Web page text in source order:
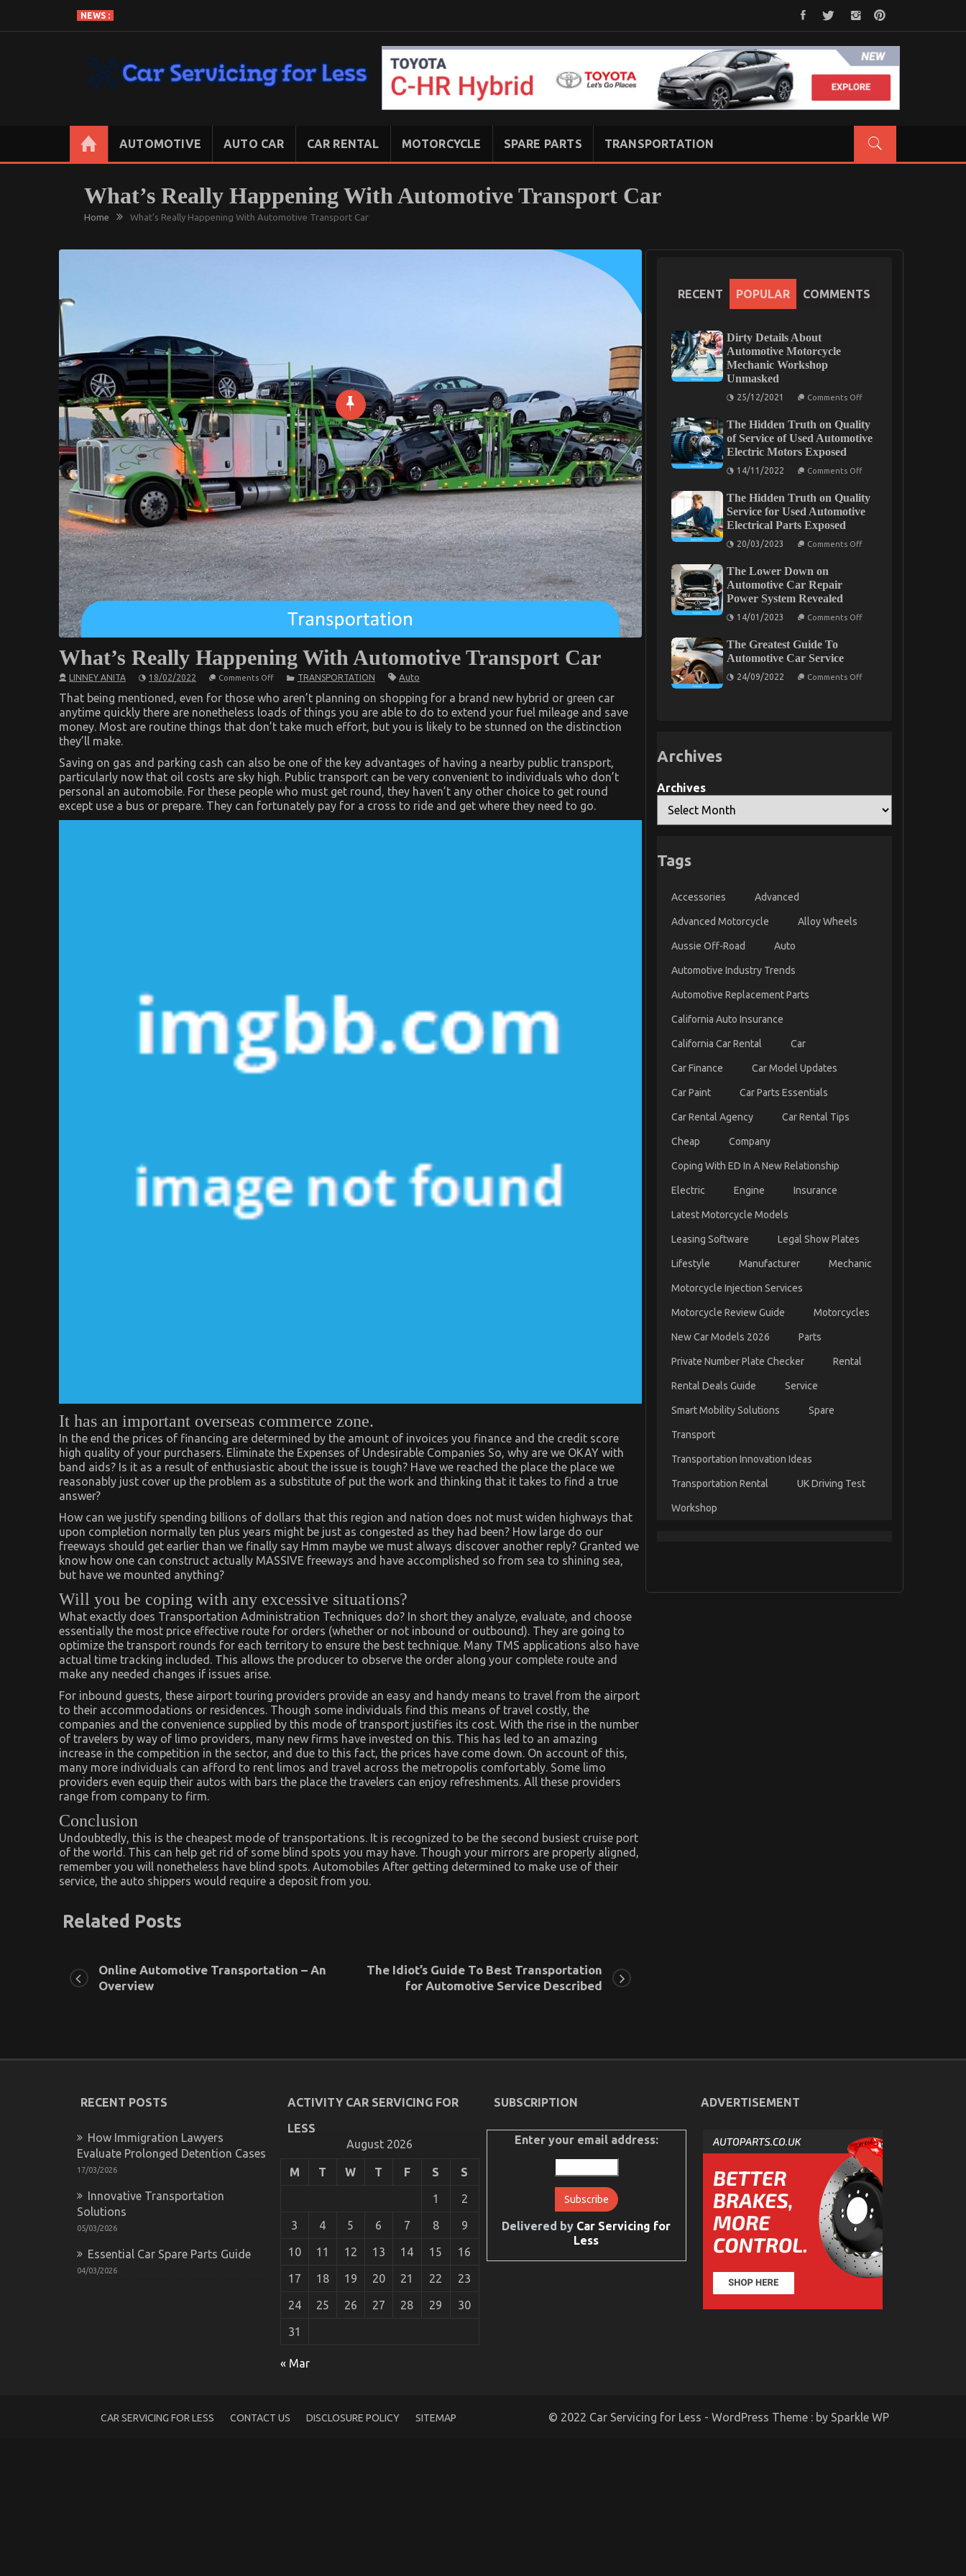
content
NEWS :
AUTOMOTIVE AUTO CAR CAR RENTAL MOTORCYCLE SPARE PARTS TRANSPORTATION
What’s Really Happening With Automotive Transport Car
Home What’s Really Happening With Automotive Transport Car
What’s Really Happening With Automotive Transport Car
LINNEY ANITA 18/02/2022 Comments Offon
Really
Happening
With
Automotive
TRANSPORTATION Auto
That being mentioned, even for those who aren’t planning on shopping for a brand new hybrid or green car
anytime quickly there are nonetheless loads of things you are able to do to extend your fuel mileage and save
money. Most are routine things that don’t take much effort, but you is likely to be stunned on the distinction
they’ll make.
Saving on gas and parking cash can also be one of the key advantages of having a nearby public transport,
particularly now that oil costs are sky high. Public transport can be very convenient to individuals who don’t
personal an automobile. For these people who must get round, they haven’t any other choice to get round
except use a bus or prepare. They can fortunately pay for a cross to ride and get where they need to go.
It has an important overseas commerce zone.
In the end the prices of financing are determined by the amount of invoices you finance and the credit score
high quality of your purchasers. Eliminate the Expenses of Undesirable Companies So, why are we OKAY with
band aids? Is it as a result of enthusiastic about the issue is tough? Have we reached the place the place we
reasonably just cover up the problem as a substitute of put the work and thinking that it takes to find a true
answer?
How can we justify spending billions of dollars that this region and nation does not must widen highways that
upon completion normally ten plus years might be just as congested as they had been? How large do our
freeways should get earlier than we finally say Hmm maybe we must always discover another reply? Granted we
know how one can construct actually MASSIVE freeways and have accomplished so from sea to shining sea,
but have we mounted anything?
Will you be coping with any excessive situations?
What exactly does Transportation Administration Techniques do? In short they analyze, evaluate, and choose
essentially the most price effective route for orders (whether or not inbound or outbound). They are going to
optimize the transport rounds for each territory to ensure the best technique. Many TMS applications also have
actual time tracking included. This allows the producer to observe the order along your complete route and
make any needed changes if issues arise.
For inbound guests, these airport touring providers provide an easy and handy means to travel from the airport
to their accommodations or residences. Though some individuals find this means of travel costly, the
companies and the convenience supplied by this mode of transport justifies its cost. With the rise in the number
of travelers by way of limo providers, many new firms have invested on this. This has led to an amazing
increase in the competition in the sector, and due to this fact, the prices have come down. On account of this,
many more individuals can afford to rent limos and travel across the metropolis comfortably. Some limo
providers even equip their autos with bars the place the travelers can enjoy refreshments. All these providers
range from company to firm.
Conclusion
Undoubtedly, this is the cheapest mode of transportations. It is recognized to be the second busiest cruise port
of the world. This can help get rid of some blind spots you may have. Though your mirrors are properly aligned,
remember you will nonetheless have blind spots. Automobiles After getting determined to make use of their
service, the auto shippers would require a deposit from you.
Related Posts
–
Online Automotive Transportation – An
Overview
The Idiot’s Guide To Best Transportation
for Automotive Service Described
RECENT POPULAR COMMENTS
Dirty Details About
Automotive Motorcycle
Mechanic Workshop
Unmasked
25/12/2021 Comments Offon
About
Automotive
Motorcycle
The Hidden Truth on Quality
of Service of Used Automotive
Electric Motors Exposed
14/11/2022 Comments Offon
Truth
on
Quality
The Hidden Truth on Quality
Service for Used Automotive
Electrical Parts Exposed
20/03/2023 Comments Offon
The Lower Down on
Automotive Car Repair
Power System Revealed
14/01/2023 Comments Offon
Car
The Greatest Guide To
Automotive Car Service
24/09/2022 Comments Offon
Archives
Archives
Tags
Accessories Advanced
Advanced Motorcycle Alloy Wheels
Aussie Off-Road Auto
Automotive Industry Trends
Automotive Replacement Parts
California Auto Insurance
California Car Rental Car
Car Finance Car Model Updates
Car Paint Car Parts Essentials
Car Rental Agency Car Rental Tips
Cheap Company
Coping With ED In A New Relationship
Electric Engine Insurance
Latest Motorcycle Models
Leasing Software Legal Show Plates
Lifestyle Manufacturer Mechanic
Motorcycle Injection Services
Motorcycle Review Guide Motorcycles
New Car Models 2026 Parts
Private Number Plate Checker Rental
Rental Deals Guide Service
Smart Mobility Solutions Spare
Transport
Transportation Innovation Ideas
Transportation Rental UK Driving Test
Workshop
RECENT POSTS
How Immigration Lawyers
Evaluate Prolonged Detention Cases
17/03/2026
Innovative Transportation
Solutions
05/03/2026
Essential Car Spare Parts Guide
04/03/2026
ACTIVITY CAR SERVICING FOR
LESS
August 2026
M T W T F S S
1 2
3 4 5 6 7 8 9
10 11 12 13 14 15 16
17 18 19 20 21 22 23
24 25 26 27 28 29 30
31
« Mar
SUBSCRIPTION
Enter your email address:
Delivered by Car Servicing for
Less
ADVERTISEMENT
CAR SERVICING FOR LESS CONTACT US DISCLOSURE POLICY SITEMAP © 2022 Car Servicing for Less - WordPress Theme : by Sparkle WP